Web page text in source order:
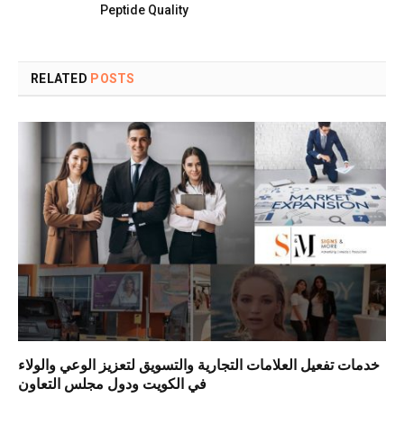
Peptide Quality
RELATED POSTS
خدمات تفعيل العلامات التجارية والتسويق لتعزيز الوعي والولاء
في الكويت ودول مجلس التعاون